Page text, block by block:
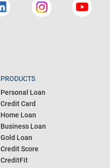
PRODUCTS
Personal Loan
Credit Card
Home Loan
Business Loan
Gold Loan
Credit Score
CreditFit